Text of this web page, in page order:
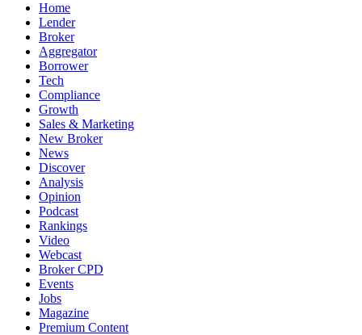
Home
Lender
Broker
Aggregator
Borrower
Tech
Compliance
Growth
Sales & Marketing
New Broker
News
Discover
Analysis
Opinion
Podcast
Rankings
Video
Webcast
Broker CPD
Events
Jobs
Magazine
Premium Content